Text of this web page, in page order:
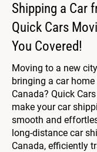
Shipping a Car
Quick Cars
You Covered!
Moving to a new
bringing a car
Canada? Quick
make your car
smooth and
long-distance car
Canada, efficiently